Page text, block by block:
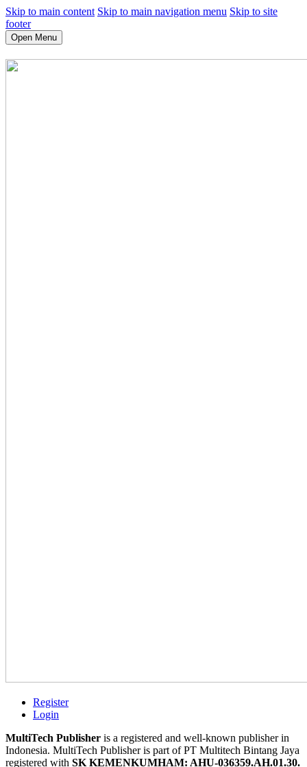
Skip to main content Skip to main navigation menu Skip to site
footer
Open Menu
Register
Login
MultiTech Publisher is a registered and well-known publisher in
Indonesia. MultiTech Publisher is part of PT Multitech Bintang Jaya
registered with SK KEMENKUMHAM: AHU-036359.AH.01.30.